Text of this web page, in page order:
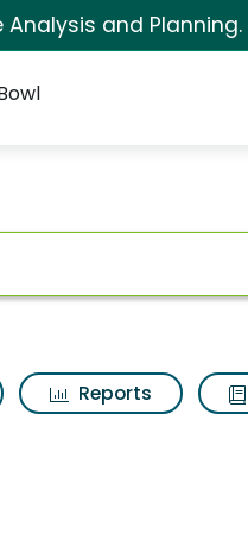
Analysis and Planning.
sign
Reports